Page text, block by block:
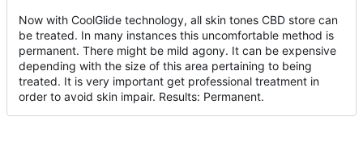
Now with CoolGlide technology, all skin tones CBD store can
be treated. In many instances this uncomfortable method is
permanent. There might be mild agony. It can be expensive
depending with the size of this area pertaining to being
treated. It is very important get professional treatment in
order to avoid skin impair. Results: Permanent.